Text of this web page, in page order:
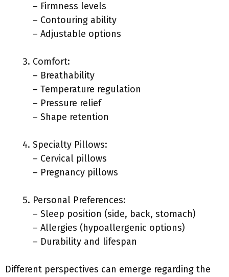
– Firmness levels
– Contouring ability
– Adjustable options
Comfort:
– Breathability
– Temperature regulation
– Pressure relief
– Shape retention
Specialty Pillows:
– Cervical pillows
– Pregnancy pillows
Personal Preferences:
– Sleep position (side, back, stomach)
– Allergies (hypoallergenic options)
– Durability and lifespan
Different perspectives can emerge regarding the